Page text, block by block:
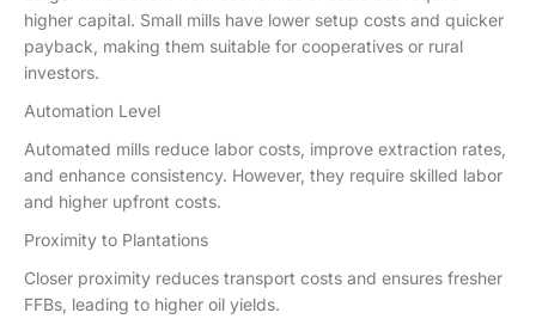
higher capital. Small mills have lower setup costs and quicker
payback, making them suitable for cooperatives or rural
investors.
Automation Level
Automated mills reduce labor costs, improve extraction rates,
and enhance consistency. However, they require skilled labor
and higher upfront costs.
Proximity to Plantations
Closer proximity reduces transport costs and ensures fresher
FFBs, leading to higher oil yields.